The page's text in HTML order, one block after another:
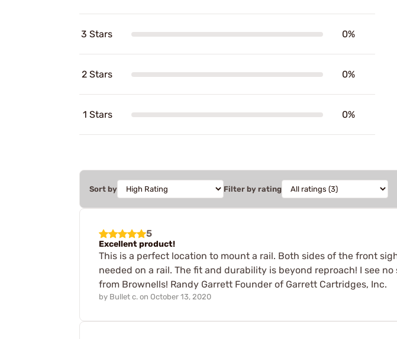
3 Stars 0%
2 Stars 0%
1 Stars 0%
Sort by Filter by rating
5
Excellent product!
This is a perfect location to mount a rail. Both sides of the front
needed on a rail. The fit and durability is beyond reproach! I see
from Brownells! Randy Garrett Founder of Garrett Cartridges, Inc.
by Bullet c. on October 13, 2020